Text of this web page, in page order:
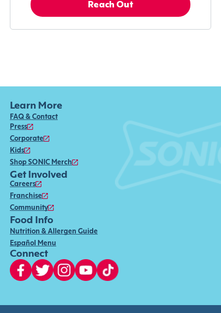
Reach Out
Learn More
FAQ & Contact
Press
Corporate
Kids
Shop SONIC Merch
Get Involved
Careers
Franchise
Community
Food Info
Nutrition & Allergen Guide
Español Menu
Connect